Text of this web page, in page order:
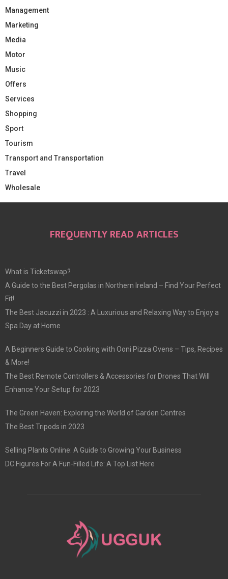
Management
Marketing
Media
Motor
Music
Offers
Services
Shopping
Sport
Tourism
Transport and Transportation
Travel
Wholesale
FREQUENTLY READ ARTICLES
What is Ticketswap?
A Guide to the Best Pergolas in Northern Ireland – Find Your Perfect
Fit!
The Best Jacuzzi in 2023 : A Luxurious and Relaxing Way to Enjoy a
Spa Day at Home
A Beginners Guide to Cooking with Ooni Pizza Ovens – Tips, Recipes
& More!
The Best Remote Controllers & Accessories for Drones That Will
Enhance Your Setup for 2023
The Green Haven: Exploring the World of Garden Centres
The Best Tripods in 2023
Selling Plants Online: A Guide to Growing Your Business
DC Figures For A Fun-Filled Life: A Top List Here